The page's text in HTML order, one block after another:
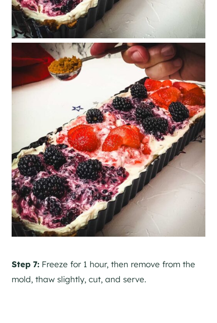
Step 7: Freeze for 1 hour, then remove from the
mold, thaw slightly, cut, and serve.